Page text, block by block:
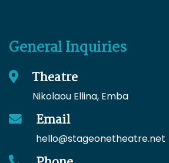
General Inquiries
Theatre
Nikolaou Ellina, Emba
Email
hello@stageonetheatre.net